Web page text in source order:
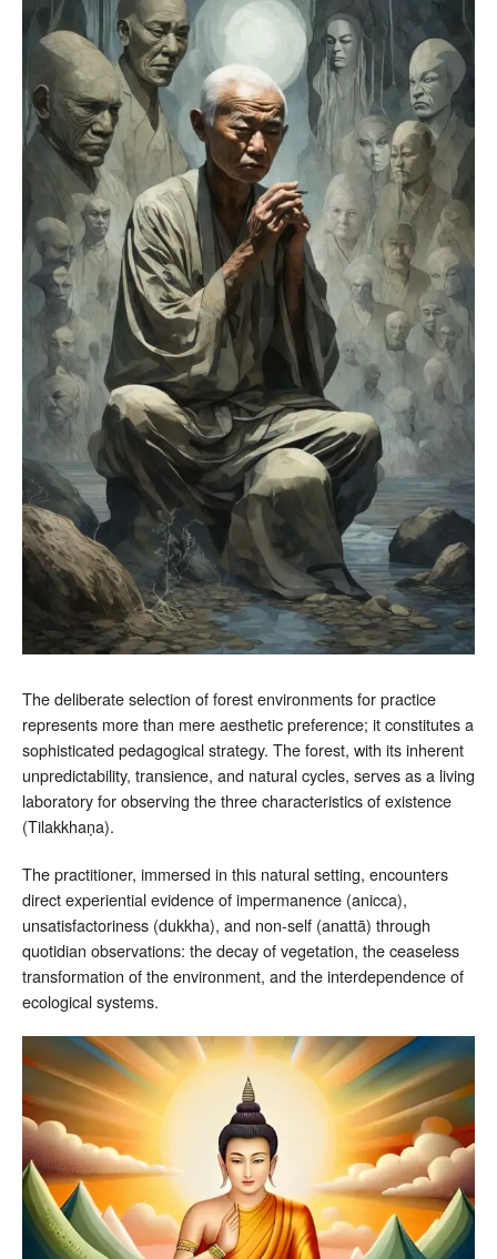
The deliberate selection of forest environments for practice
represents more than mere aesthetic preference; it constitutes a
sophisticated pedagogical strategy. The forest, with its inherent
unpredictability, transience, and natural cycles, serves as a living
laboratory for observing the three characteristics of existence
(Tilakkhaṇa).
The practitioner, immersed in this natural setting, encounters
direct experiential evidence of impermanence (anicca),
unsatisfactoriness (dukkha), and non-self (anattā) through
quotidian observations: the decay of vegetation, the ceaseless
transformation of the environment, and the interdependence of
ecological systems.